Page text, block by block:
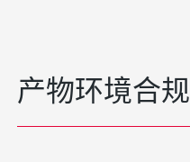
产物环境合规